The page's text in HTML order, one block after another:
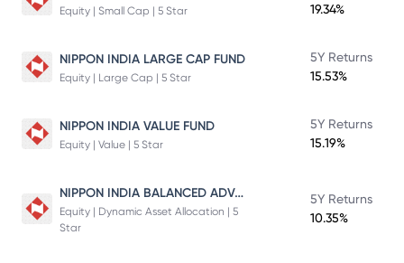
Equity | Small Cap | 5 Star
19.34%
NIPPON INDIA LARGE CAP FUND
Equity | Large Cap | 5 Star
5Y Returns
15.53%
NIPPON INDIA VALUE FUND
Equity | Value | 5 Star
5Y Returns
15.19%
NIPPON INDIA BALANCED ADVANTAGE FUND
Equity | Dynamic Asset Allocation | 5
Star
5Y Returns
10.35%